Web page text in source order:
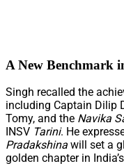
A New Benchmark
Singh recalled the
including Captain Dilip
Tomy, and the Navika
INSV Tarini. He
Pradakshina will set a
golden chapter in